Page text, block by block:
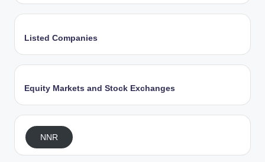
Listed Companies
Equity Markets and Stock Exchanges
NNR